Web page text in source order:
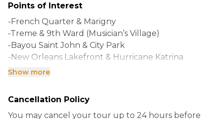
Points of Interest
-French Quarter & Marigny
-Treme & 9th Ward (Musician’s Village)
-Bayou Saint John & City Park
-New Orleans Lakefront & Hurricane Katrina
-Historic Garden District & Uptown
Show more
Cancellation Policy
You may cancel your tour up to 24 hours before